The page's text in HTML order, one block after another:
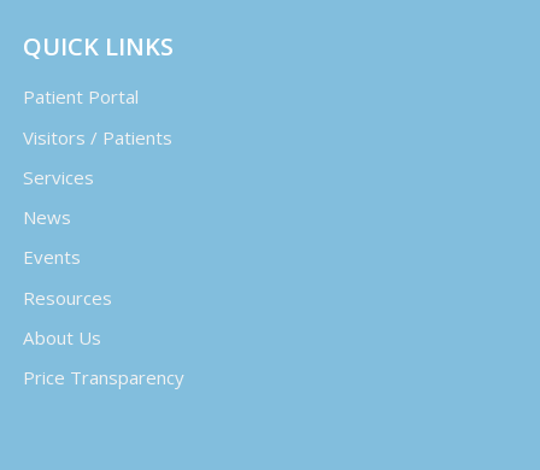
QUICK LINKS
Patient Portal
Visitors / Patients
Services
News
Events
Resources
About Us
Price Transparency